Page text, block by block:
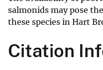
salmonids may pose
these species in Hart
Citation